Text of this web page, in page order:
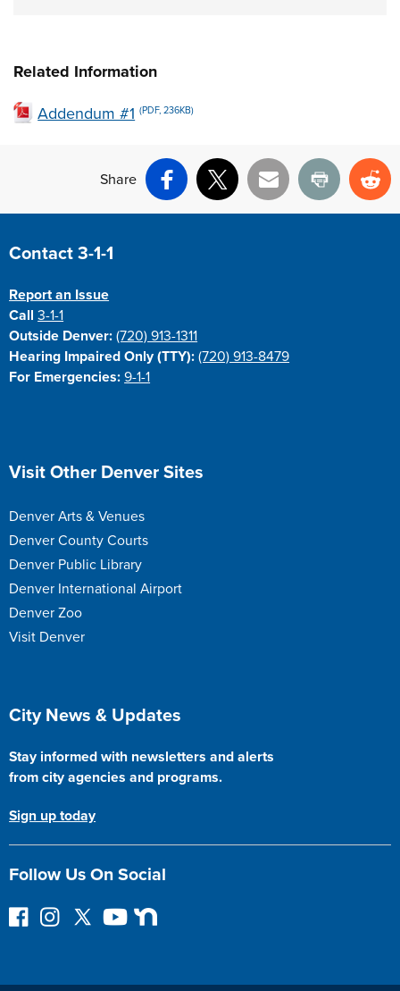
Related Information
Addendum #1 (PDF, 236KB)
Share
Facebook
X Email Print
Site Footer
Contact 3-1-1
Report an Issue
Call3-1-1
Outside Denver: (720) 913-1311
Hearing Impaired Only (TTY): (720) 913-8479
For Emergencies: 9-1-1
Site Footer
Visit Other Denver Sites
Denver Arts & Venues
Denver County Courts
Denver Public Library
Denver International Airport
Denver Zoo
Visit Denver
Site Footer
City News & Updates
Stay informed with newsletters and alerts
from city agencies and programs.
Sign up today
Follow Us On Social
F
I
F
Y
N